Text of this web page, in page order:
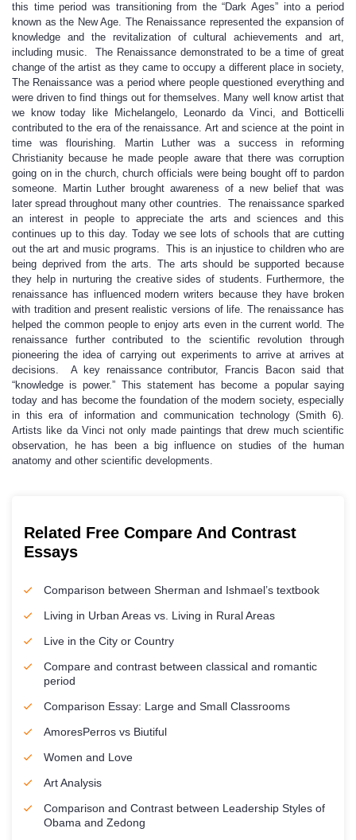
this time period was transitioning from the “Dark Ages” into a period
known as the New Age. The Renaissance represented the expansion of
knowledge and the revitalization of cultural achievements and art,
including music. The Renaissance demonstrated to be a time of great
change of the artist as they came to occupy a different place in society,
The Renaissance was a period where people questioned everything and
were driven to find things out for themselves. Many well know artist that
we know today like Michelangelo, Leonardo da Vinci, and Botticelli
contributed to the era of the renaissance. Art and science at the point in
time was flourishing. Martin Luther was a success in reforming
Christianity because he made people aware that there was corruption
going on in the church, church officials were being bought off to pardon
someone. Martin Luther brought awareness of a new belief that was
later spread throughout many other countries. The renaissance sparked
an interest in people to appreciate the arts and sciences and this
continues up to this day. Today we see lots of schools that are cutting
out the art and music programs. This is an injustice to children who are
being deprived from the arts. The arts should be supported because
they help in nurturing the creative sides of students. Furthermore, the
renaissance has influenced modern writers because they have broken
with tradition and present realistic versions of life. The renaissance has
helped the common people to enjoy arts even in the current world. The
renaissance further contributed to the scientific revolution through
pioneering the idea of carrying out experiments to arrive at arrives at
decisions. A key renaissance contributor, Francis Bacon said that
“knowledge is power.” This statement has become a popular saying
today and has become the foundation of the modern society, especially
in this era of information and communication technology (Smith 6).
Artists like da Vinci not only made paintings that drew much scientific
observation, he has been a big influence on studies of the human
anatomy and other scientific developments.
Related Free Compare And Contrast
Essays
Comparison between Sherman and Ishmael’s textbook
Living in Urban Areas vs. Living in Rural Areas
Live in the City or Country
Compare and contrast between classical and romantic
period
Comparison Essay: Large and Small Classrooms
AmoresPerros vs Biutiful
Women and Love
Art Analysis
Comparison and Contrast between Leadership Styles of
Obama and Zedong